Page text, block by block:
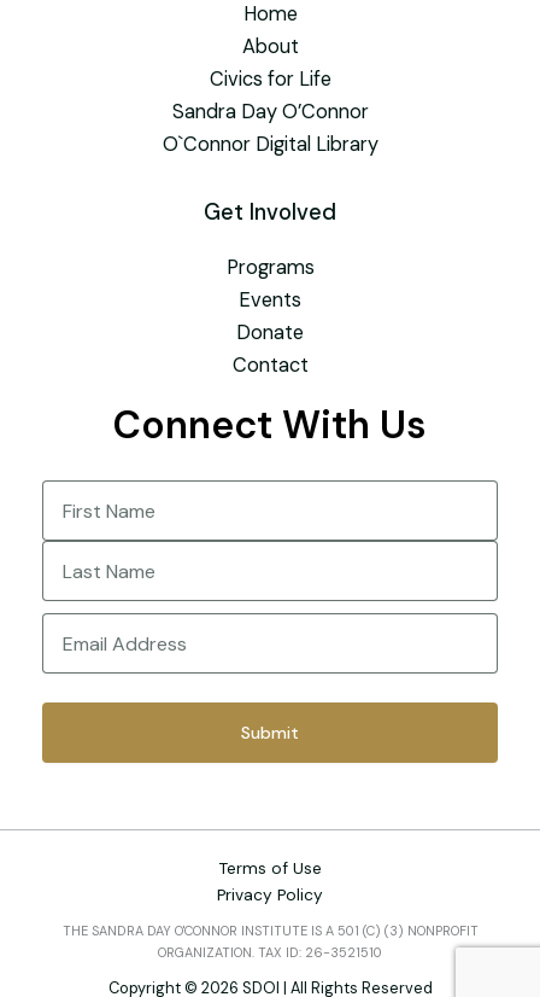
Home
About
Civics for Life
Sandra Day O’Connor
O`Connor Digital Library
Get Involved
Programs
Events
Donate
Contact
Connect With Us
Name
First
Last
Terms of Use
Privacy Policy
THE SANDRA DAY O'CONNOR INSTITUTE IS A 501 (C) (3) NONPROFIT
ORGANIZATION. TAX ID: 26-3521510
Copyright © 2026 SDOI | All Rights Reserved